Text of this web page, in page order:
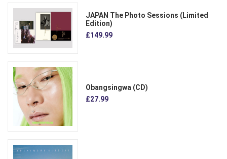
JAPAN The Photo Sessions (Limited
Edition)
£149.99
Obangsingwa (CD)
£27.99